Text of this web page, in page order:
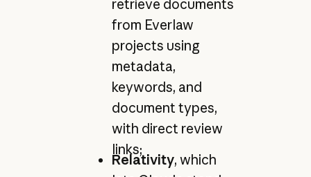
retrieve documents
from Everlaw
projects using
metadata,
keywords, and
document types,
with direct review
links;
Relativity, which